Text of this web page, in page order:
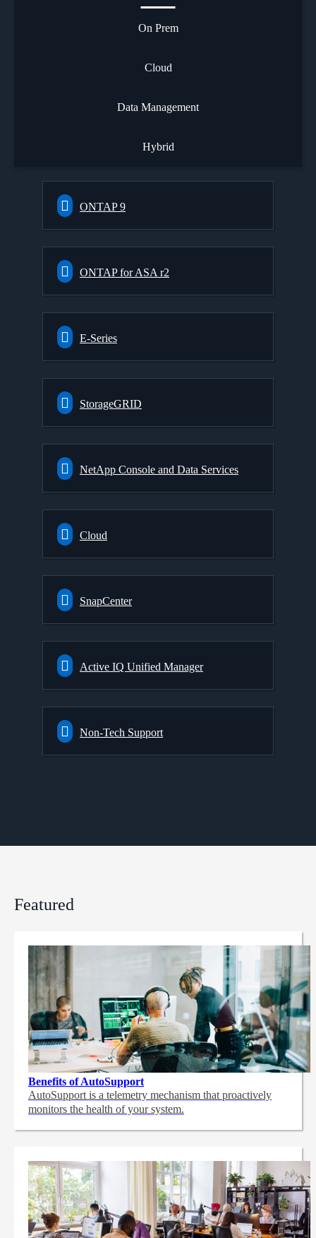
On Prem
Cloud
Data Management
Hybrid
ONTAP 9
ONTAP for ASA r2
E-Series
StorageGRID
NetApp Console and Data Services
Cloud
SnapCenter
Active IQ Unified Manager
Non-Tech Support
Featured
Benefits of AutoSupport
AutoSupport is a telemetry mechanism that proactively
monitors the health of your system.